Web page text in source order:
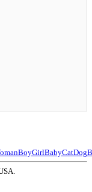
BoyGirlBabyCatDog